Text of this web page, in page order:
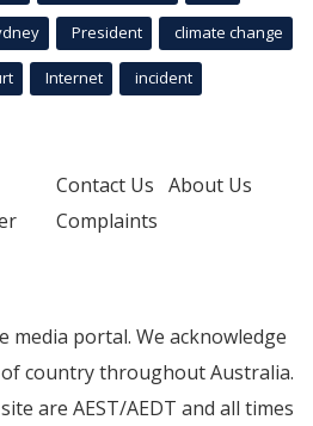
President climate change
Internet incident
Contact Us About Us
Complaints
media portal. We acknowledge
country throughout Australia.
are AEST/AEDT and all times